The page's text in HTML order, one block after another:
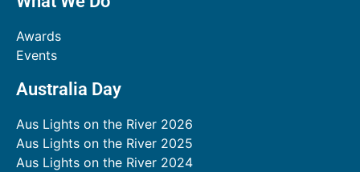
Awards
Events
Australia Day
Aus Lights on the River 2026
Aus Lights on the River 2025
Aus Lights on the River 2024